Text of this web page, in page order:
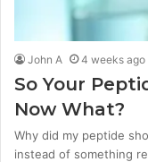
John A 4 weeks ago
So Your
Now What?
Why did my peptide
instead of something